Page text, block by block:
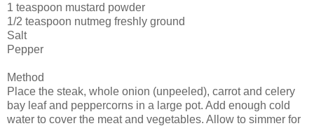
1 teaspoon mustard powder
1/2 teaspoon nutmeg freshly ground
Salt
Pepper
Method
Place the steak, whole onion (unpeeled), carrot and celery
bay leaf and peppercorns in a large pot. Add enough cold
water to cover the meat and vegetables. Allow to simmer for